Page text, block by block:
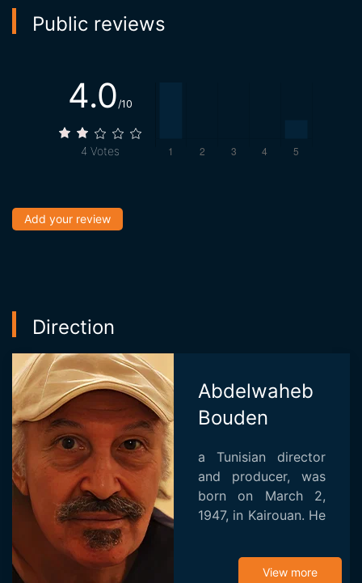
Public reviews
4.0/10
4 Votes
Add your review
Direction
Abdelwaheb
Bouden
a Tunisian director
and producer, was
born on March 2,
1947, in Kairouan. He
baccalaureate in
1968 before
View more